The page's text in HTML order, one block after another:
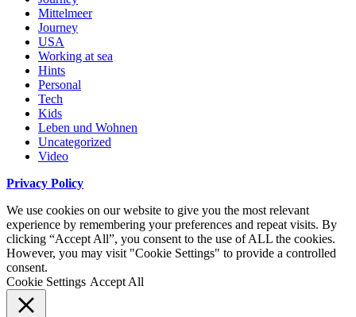
Mittelmeer
Journey
USA
Working at sea
Hints
Personal
Tech
Kids
Leben und Wohnen
Uncategorized
Video
Privacy Policy
We use cookies on our website to give you the most relevant
experience by remembering your preferences and repeat visits. By
clicking “Accept All”, you consent to the use of ALL the cookies.
However, you may visit "Cookie Settings" to provide a controlled
consent.
Cookie Settings Accept All